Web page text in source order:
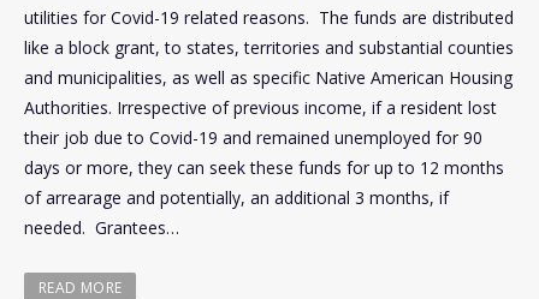
utilities for Covid-19 related reasons. The funds are distributed
like a block grant, to states, territories and substantial counties
and municipalities, as well as specific Native American Housing
Authorities. Irrespective of previous income, if a resident lost
their job due to Covid-19 and remained unemployed for 90
days or more, they can seek these funds for up to 12 months
of arrearage and potentially, an additional 3 months, if
needed. Grantees…
READ MORE